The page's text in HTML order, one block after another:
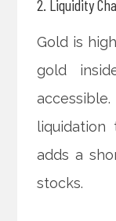
2. Liquidity
Gold is
gold
liquidation
adds a
stocks.